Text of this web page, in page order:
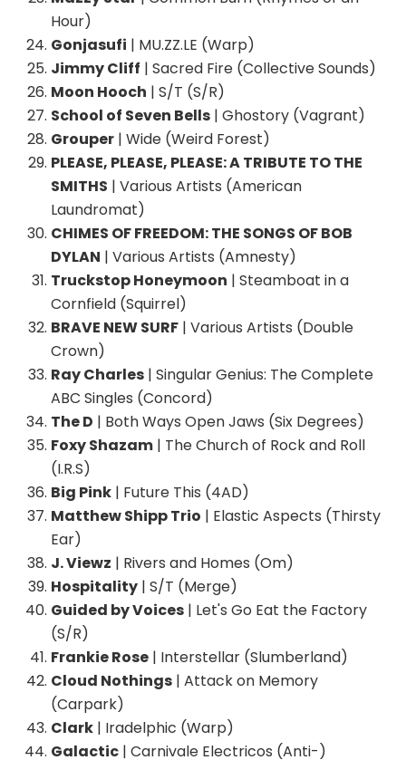
Hour)
Gonjasufi | MU.ZZ.LE (Warp)
Jimmy Cliff | Sacred Fire (Collective Sounds)
Moon Hooch | S/T (S/R)
School of Seven Bells | Ghostory (Vagrant)
Grouper | Wide (Weird Forest)
PLEASE, PLEASE, PLEASE: A TRIBUTE TO THE
SMITHS | Various Artists (American
Laundromat)
CHIMES OF FREEDOM: THE SONGS OF BOB
DYLAN | Various Artists (Amnesty)
Truckstop Honeymoon | Steamboat in a
Cornfield (Squirrel)
BRAVE NEW SURF | Various Artists (Double
Crown)
Ray Charles | Singular Genius: The Complete
ABC Singles (Concord)
The D | Both Ways Open Jaws (Six Degrees)
Foxy Shazam | The Church of Rock and Roll
(I.R.S)
Big Pink | Future This (4AD)
Matthew Shipp Trio | Elastic Aspects (Thirsty
Ear)
J. Viewz | Rivers and Homes (Om)
Hospitality | S/T (Merge)
Guided by Voices | Let's Go Eat the Factory
(S/R)
Frankie Rose | Interstellar (Slumberland)
Cloud Nothings | Attack on Memory
(Carpark)
Clark | Iradelphic (Warp)
Galactic | Carnivale Electricos (Anti-)